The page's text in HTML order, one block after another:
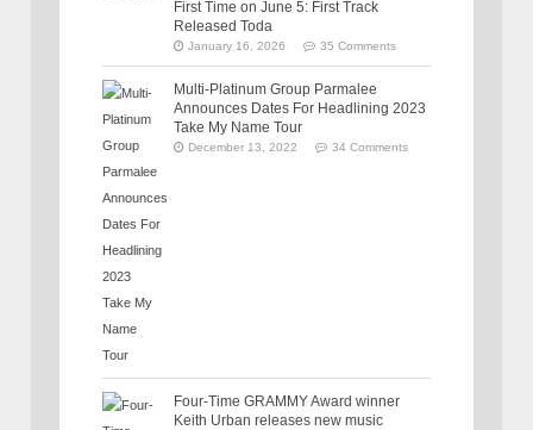
First Time on June 5: First Track
Released Toda
January 16, 2026 35 Comments
Multi-Platinum Group Parmalee
Announces Dates For Headlining 2023
Take My Name Tour
December 13, 2022 34 Comments
Four-Time GRAMMY Award winner
Keith Urban releases new music